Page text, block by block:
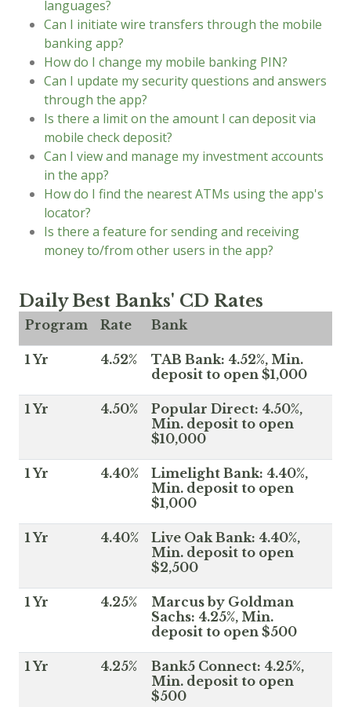
languages?
Can I initiate wire transfers through the mobile
banking app?
How do I change my mobile banking PIN?
Can I update my security questions and answers
through the app?
Is there a limit on the amount I can deposit via
mobile check deposit?
Can I view and manage my investment accounts
in the app?
How do I find the nearest ATMs using the app's
locator?
Is there a feature for sending and receiving
money to/from other users in the app?
Daily Best Banks' CD Rates
Program Rate Bank
1 Yr 4.52%
TAB Bank: 4.52%, Min.
deposit to open $1,000
1 Yr 4.50%
Popular Direct: 4.50%,
Min. deposit to open
$10,000
1 Yr 4.40%
Limelight Bank: 4.40%,
Min. deposit to open
$1,000
1 Yr 4.40%
Live Oak Bank: 4.40%,
Min. deposit to open
$2,500
1 Yr 4.25%
Marcus by Goldman
Sachs: 4.25%, Min.
deposit to open $500
1 Yr 4.25%
Bank5 Connect: 4.25%,
Min. deposit to open
$500